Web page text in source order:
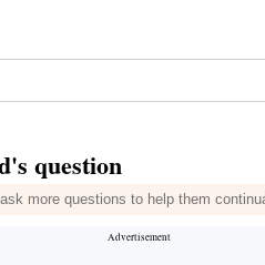
question
more questions to help them